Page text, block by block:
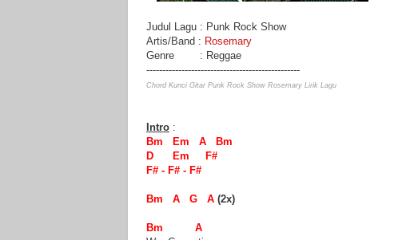
Judul Lagu : Punk Rock Show
Artis/Band : Rosemary
Genre : Reggae
------------------------------------------------
Chord Kunci Gitar Punk Rock Show Rosemary Lirik Lagu
Intro :
Bm Em A Bm
D Em F#
F# - F# - F#
Bm A G A (2x)
Bm A